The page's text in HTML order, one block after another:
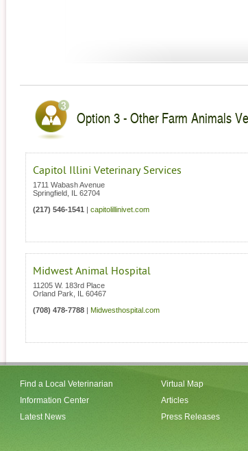
Option 3 - Other Farm Animals
Capitol Illini Veterinary Services
1711 Wabash Avenue
Springfield IL 62704
(217) 546-1541 | capitolillinivet.com
Midwest Animal Hospital
11205 W. 183rd Place
Orland Park
IL 60467
(708) 478-7788 | Midwesthospital.com
Find a Local Veterinarian
Information Center
Latest News
Virtual Map
Articles
Press Releases